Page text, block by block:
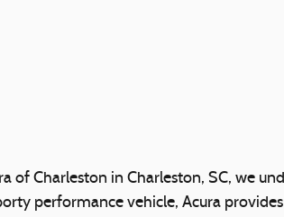
of Charleston in Charleston, SC, we
performance vehicle, Acura